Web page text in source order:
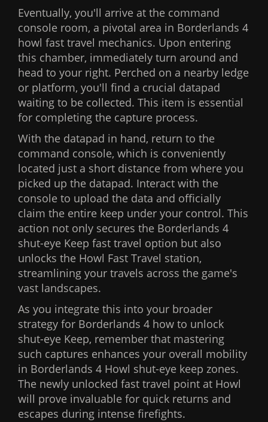
Eventually, you'll arrive at the command
console room, a pivotal area in Borderlands 4
howl fast travel mechanics. Upon entering
this chamber, immediately turn around and
head to your right. Perched on a nearby ledge
or platform, you'll find a crucial datapad
waiting to be collected. This item is essential
for completing the capture process.
With the datapad in hand, return to the
command console, which is conveniently
located just a short distance from where you
picked up the datapad. Interact with the
console to upload the data and officially
claim the entire keep under your control. This
action not only secures the Borderlands 4
shut-eye Keep fast travel option but also
unlocks the Howl Fast Travel station,
streamlining your travels across the game's
vast landscapes.
As you integrate this into your broader
strategy for Borderlands 4 how to unlock
shut-eye Keep, remember that mastering
such captures enhances your overall mobility
in Borderlands 4 Howl shut-eye keep zones.
The newly unlocked fast travel point at Howl
will prove invaluable for quick returns and
escapes during intense firefights.